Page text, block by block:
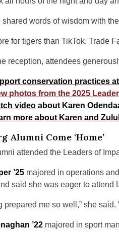
shared words of wisdom with
for tigers than TikTok. Trade
reception, attendees
conservation practices
photos from the 2025
video about Karen
more about Karen and
Alumni Come ‘Home’
attended the Leaders of
’25 majored in operations
said she was eager to attend
prepared me so well,” she
’22 majored in sport